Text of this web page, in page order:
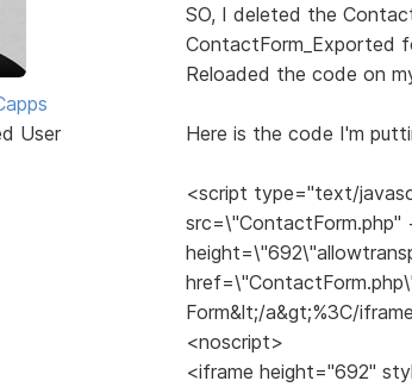
User
SO, I deleted the
ContactForm_Exported
Reloaded the code on
Here is the code I'm
<script type="text/
Form&lt;/a&gt;%3C/
<noscript>
<iframe height="692"